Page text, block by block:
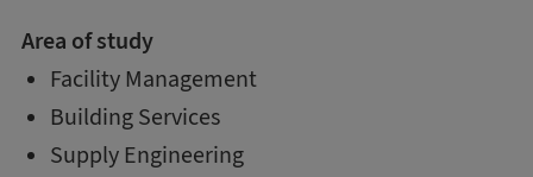
Area of study
Facility Management
Building Services
Supply Engineering